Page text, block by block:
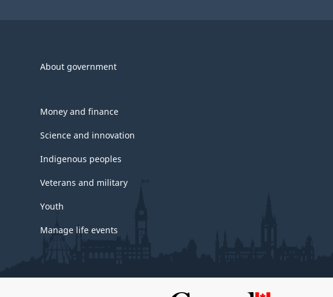
About government
Money and finance
Science and innovation
Indigenous peoples
Veterans and military
Youth
Manage life events